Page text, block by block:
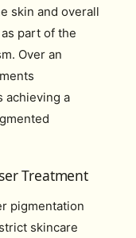
skin and overall
part of the
Over an
achieving a
Treatment
pigmentation
skincare